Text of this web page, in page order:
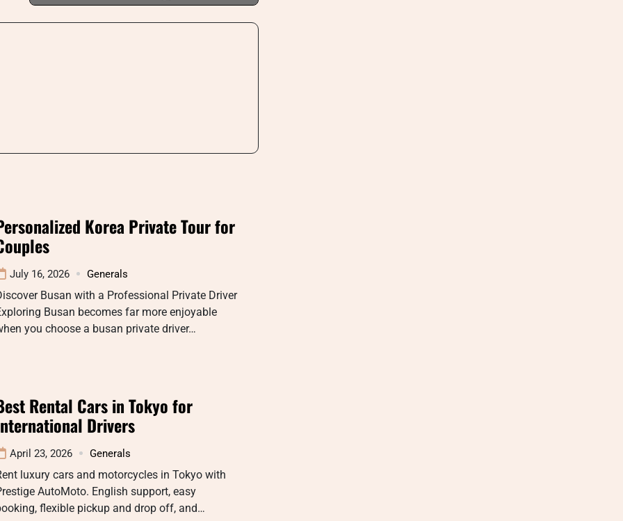
Korea Private Tour for
July 16, 2026 Generals
Busan with a Professional Private Driver
Busan becomes far more enjoyable
you choose a busan private driver…
Rental Cars in Tokyo for
Drivers
April 23, 2026 Generals
luxury cars and motorcycles in Tokyo with
AutoMoto. English support, easy
flexible pickup and drop off, and…